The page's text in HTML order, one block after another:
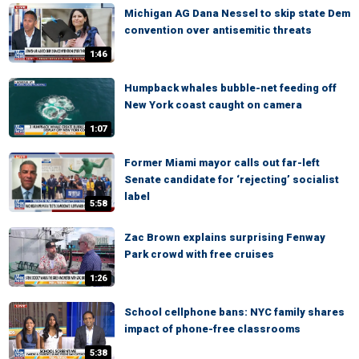
1:46
Michigan AG Dana Nessel to skip state Dem
convention over antisemitic threats
1:07
Humpback whales bubble-net feeding off
New York coast caught on camera
5:58
Former Miami mayor calls out far-left
Senate candidate for ‘rejecting’ socialist
label
1:26
Zac Brown explains surprising Fenway
Park crowd with free cruises
5:38
School cellphone bans: NYC family shares
impact of phone-free classrooms